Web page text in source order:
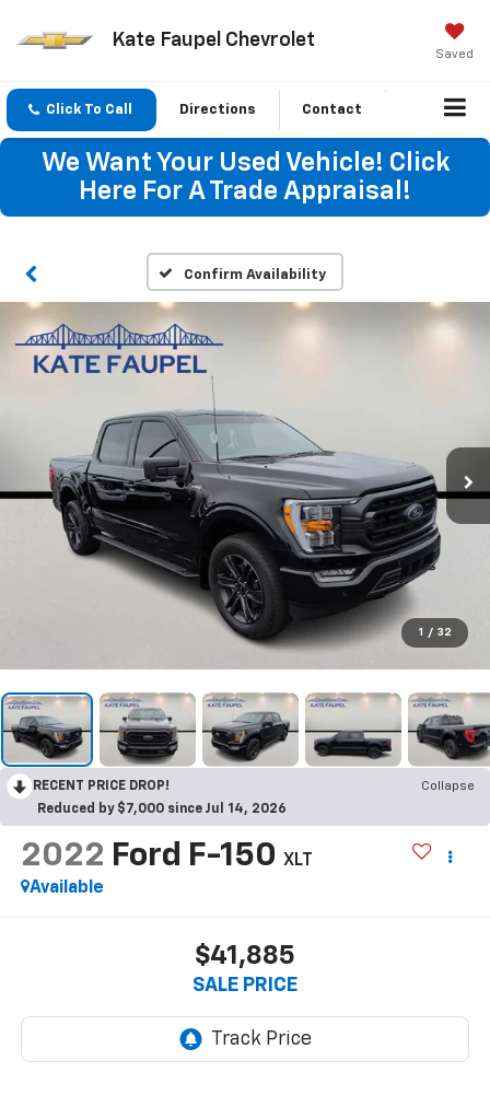
Kate Faupel Chevrolet
Saved
Click To Call Directions Contact
We Want Your Used Vehicle! Click
Here For A Trade Appraisal!
Confirm Availability
1 / 32
RECENT PRICE DROP!
Collapse
Reduced by $7,000 since Jul 14, 2026
2022 Ford F-150 XLT
Available
$41,885
SALE PRICE